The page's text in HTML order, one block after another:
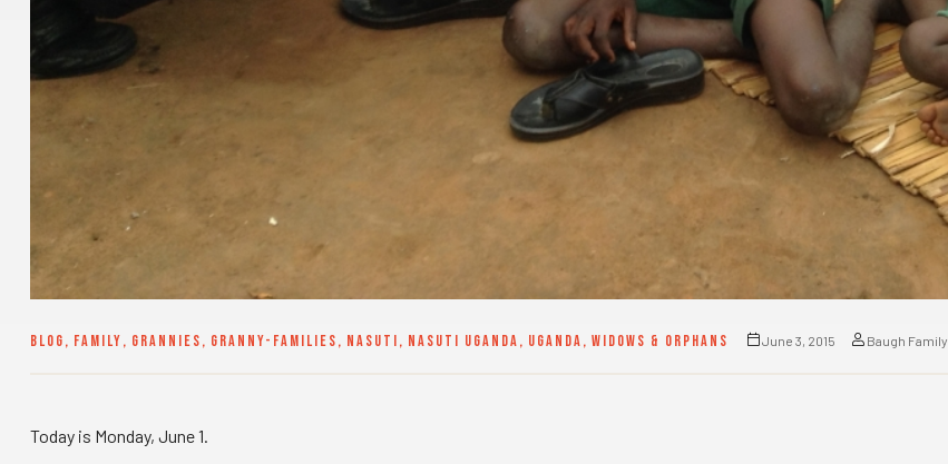
BLOG, FAMILY, GRANNIES, GRANNY-FAMILIES, NASUTI, NASUTI UGANDA, UGANDA, WIDOWS & ORPHANS June 3, 2015 Baugh Family
Today is Monday, June 1.